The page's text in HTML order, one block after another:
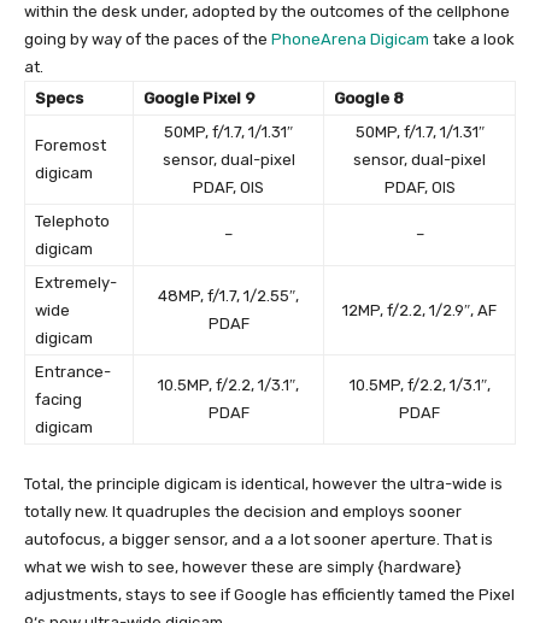
within the desk under, adopted by the outcomes of the cellphone
going by way of the paces of the PhoneArena Digicam take a look
at.
Specs
Google Pixel 9 Google 8
Foremost
digicam
50MP, f/1.7, 1/1.31″
sensor, dual-pixel
PDAF, OIS
50MP, f/1.7, 1/1.31″
sensor, dual-pixel
PDAF, OIS
Telephoto
digicam
– –
Extremely-
wide
digicam
48MP, f/1.7, 1/2.55″,
PDAF
12MP, f/2.2, 1/2.9″, AF
Entrance-
facing
digicam
10.5MP, f/2.2, 1/3.1″,
PDAF
10.5MP, f/2.2, 1/3.1″,
PDAF
Total, the principle digicam is identical, however the ultra-wide is
totally new. It quadruples the decision and employs sooner
autofocus, a bigger sensor, and a a lot sooner aperture. That is
what we wish to see, however these are simply {hardware}
adjustments, stays to see if Google has efficiently tamed the Pixel